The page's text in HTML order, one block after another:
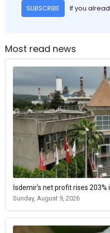
SUBSCRIBE If you
Most read news
İsdemir’s net profit rises 203%
Sunday, August 9, 2026